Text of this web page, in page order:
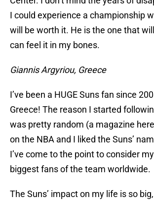
I could experience a championship
will be worth it. He is the one that
can feel it in my bones.
Giannis Argyriou, Greece
I’ve been a HUGE Suns fan since
Greece! The reason I started
was pretty random (a magazine
on the NBA and I liked the Suns’
I’ve come to the point to consider
biggest fans of the team worldwide.
The Suns’ impact on my life is so